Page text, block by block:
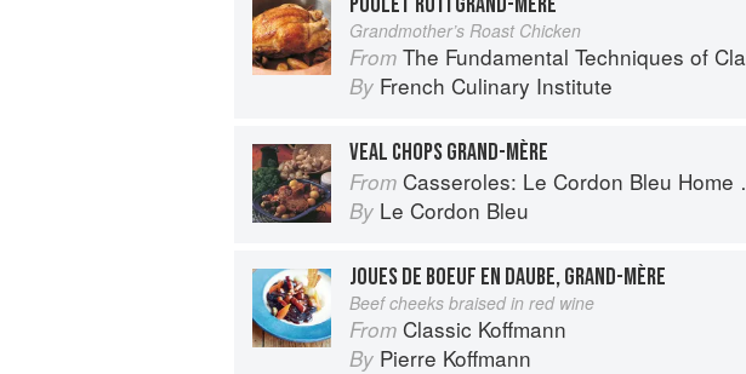
Grandmother’s Roast Chicken
From The Fundamental Techniques of Classic Cuisine
By French Culinary Institute
VEAL CHOPS GRAND-MÈRE
From Casseroles: Le Cordon Bleu Home Collection
By Le Cordon Bleu
JOUES DE BOEUF EN DAUBE, GRAND-MÈRE
Beef cheeks braised in red wine
From Classic Koffmann
By Pierre Koffmann